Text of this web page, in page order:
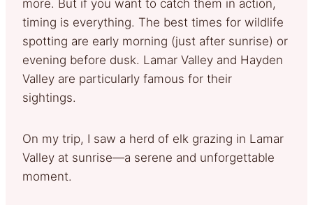
more. But if you want to catch them in action,
timing is everything. The best times for wildlife
spotting are early morning (just after sunrise) or
evening before dusk. Lamar Valley and Hayden
Valley are particularly famous for their
sightings.
On my trip, I saw a herd of elk grazing in Lamar
Valley at sunrise—a serene and unforgettable
moment.